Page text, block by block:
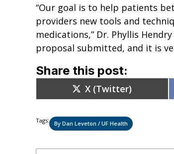
“Our goal is to help patients
providers new tools and
medications,” Dr. Phyllis
proposal submitted, and it is
Share this post:
Share
on
X (Twitter)
Tags: By Dan Leveton / UF Health